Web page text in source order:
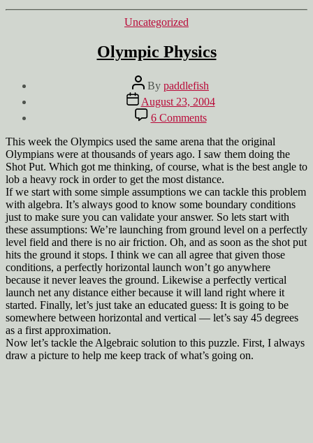
Categories
Uncategorized
Olympic Physics
Post
author
By paddlefish
Post
date
August 23, 2004
6 Commentson
Olympic
Physics
This week the Olympics used the same arena that the original
Olympians were at thousands of years ago. I saw them doing the
Shot Put. Which got me thinking, of course, what is the best angle to
lob a heavy rock in order to get the most distance.
If we start with some simple assumptions we can tackle this problem
with algebra. It’s always good to know some boundary conditions
just to make sure you can validate your answer. So lets start with
these assumptions: We’re launching from ground level on a perfectly
level field and there is no air friction. Oh, and as soon as the shot put
hits the ground it stops. I think we can all agree that given those
conditions, a perfectly horizontal launch won’t go anywhere
because it never leaves the ground. Likewise a perfectly vertical
launch net any distance either because it will land right where it
started. Finally, let’s just take an educated guess: It is going to be
somewhere between horizontal and vertical — let’s say 45 degrees
as a first approximation.
Now let’s tackle the Algebraic solution to this puzzle. First, I always
draw a picture to help me keep track of what’s going on.